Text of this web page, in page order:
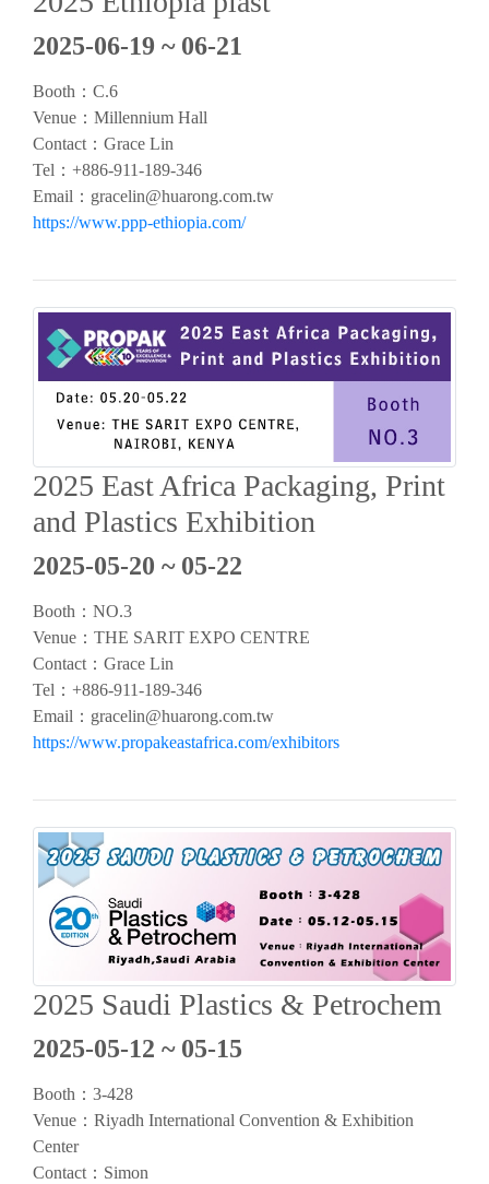
2025-06-19 ~ 06-21
Booth：C.6
Venue：Millennium Hall
Contact：Grace Lin
Tel：+886-911-189-346
Email： gracelin@huarong.com.tw
https://www.ppp-ethiopia.com/
2025 East Africa Packaging, Print
and Plastics Exhibition
2025-05-20 ~ 05-22
Booth：NO.3
Venue：THE SARIT EXPO CENTRE
Contact：Grace Lin
Tel：+886-911-189-346
Email： gracelin@huarong.com.tw
https://www.propakeastafrica.com/exhibitors
2025 Saudi Plastics & Petrochem
2025-05-12 ~ 05-15
Booth： 3-428
Venue：Riyadh International Convention & Exhibition
Center
Contact：Simon